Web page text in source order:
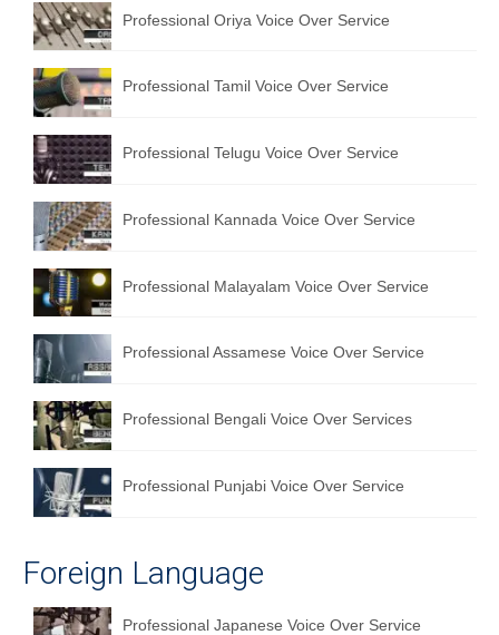
All Language
Contact Us
Professional Oriya Voice Over Service
Professional Tamil Voice Over Service
Professional Telugu Voice Over Service
Professional Kannada Voice Over Service
Professional Malayalam Voice Over Service
Professional Assamese Voice Over Service
Professional Bengali Voice Over Services
Professional Punjabi Voice Over Service
Foreign Language
Professional Japanese Voice Over Service